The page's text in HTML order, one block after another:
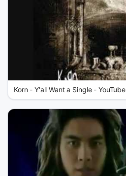
Korn - Y'all Want a Single - YouTube